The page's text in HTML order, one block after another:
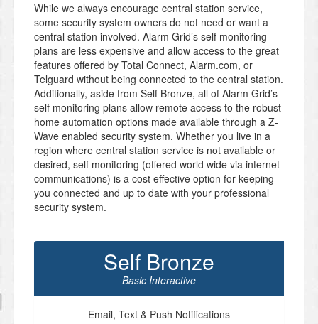
While we always encourage central station service,
some security system owners do not need or want a
central station involved. Alarm Grid’s self monitoring
plans are less expensive and allow access to the great
features offered by Total Connect, Alarm.com, or
Telguard without being connected to the central station.
Additionally, aside from Self Bronze, all of Alarm Grid’s
self monitoring plans allow remote access to the robust
home automation options made available through a Z-
Wave enabled security system. Whether you live in a
region where central station service is not available or
desired, self monitoring (offered world wide via internet
communications) is a cost effective option for keeping
you connected and up to date with your professional
security system.
Self Bronze
Basic Interactive
Email, Text & Push Notifications